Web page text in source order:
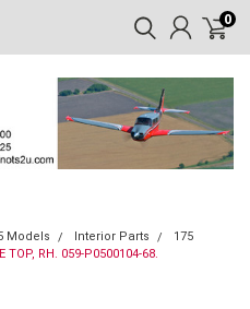
0
Models Interior Parts
175
RH. 059-P0500104-68.